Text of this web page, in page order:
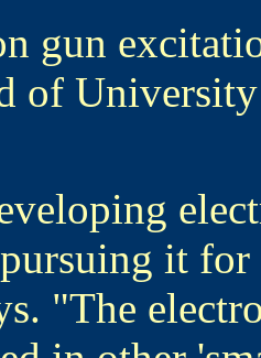
gun
of
it for
"The